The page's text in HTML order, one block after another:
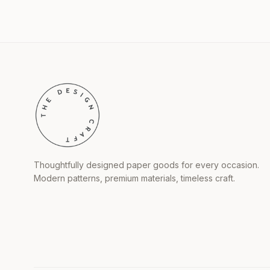
Thoughtfully designed paper goods for every occasion.
Modern patterns, premium materials, timeless craft.